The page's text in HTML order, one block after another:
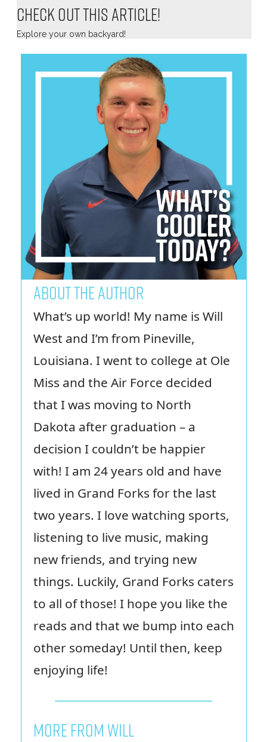
Check out this article!
Explore your own backyard!
ABOUT THE AUTHOR
What’s up world! My name is Will
West and I’m from Pineville,
Louisiana. I went to college at Ole
Miss and the Air Force decided
that I was moving to North
Dakota after graduation – a
decision I couldn’t be happier
with! I am 24 years old and have
lived in Grand Forks for the last
two years. I love watching sports,
listening to live music, making
new friends, and trying new
things. Luckily, Grand Forks caters
to all of those! I hope you like the
reads and that we bump into each
other someday! Until then, keep
enjoying life!
MORE FROM WILL